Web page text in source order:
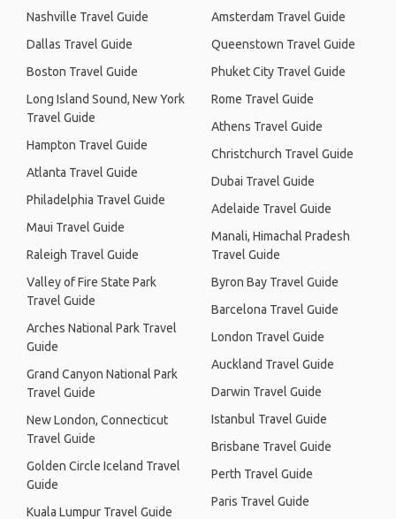
Nashville Travel Guide
Dallas Travel Guide
Boston Travel Guide
Long Island Sound, New York
Travel Guide
Hampton Travel Guide
Atlanta Travel Guide
Philadelphia Travel Guide
Maui Travel Guide
Raleigh Travel Guide
Valley of Fire State Park
Travel Guide
Arches National Park Travel
Guide
Grand Canyon National Park
Travel Guide
New London, Connecticut
Travel Guide
Golden Circle Iceland Travel
Guide
Kuala Lumpur Travel Guide
Amsterdam Travel Guide
Queenstown Travel Guide
Phuket City Travel Guide
Rome Travel Guide
Athens Travel Guide
Christchurch Travel Guide
Dubai Travel Guide
Adelaide Travel Guide
Manali, Himachal Pradesh
Travel Guide
Byron Bay Travel Guide
Barcelona Travel Guide
London Travel Guide
Auckland Travel Guide
Darwin Travel Guide
Istanbul Travel Guide
Brisbane Travel Guide
Perth Travel Guide
Paris Travel Guide